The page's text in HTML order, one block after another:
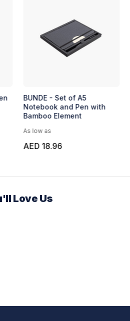
BUNDE - Set of A5
Notebook and Pen with
Bamboo Element
As low as
AED 18.96
Love Us